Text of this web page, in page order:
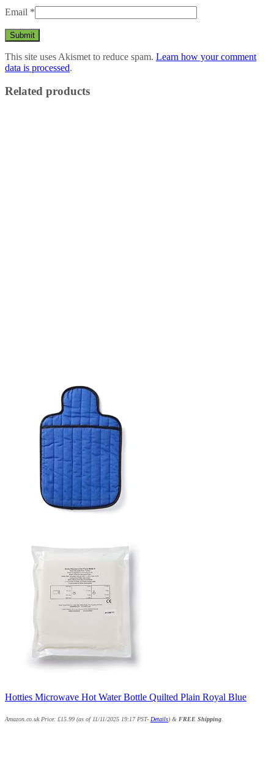
Email *
This site uses Akismet to reduce spam. Learn how your comment
data is processed.
Related products
Hotties Microwave Hot Water Bottle Quilted Plain Royal Blue
Amazon.co.uk Price: £15.99 (as of 11/11/2025 19:17 PST- Details) & FREE Shipping